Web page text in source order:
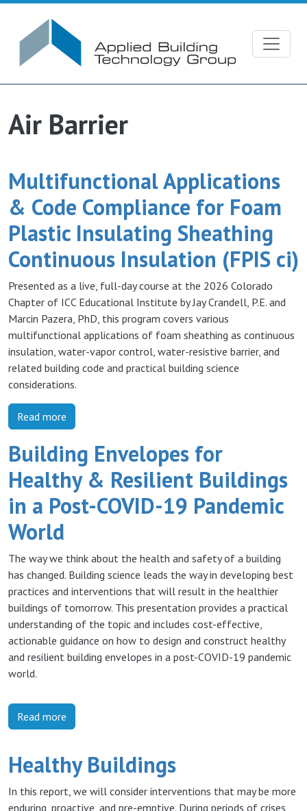
Air Barrier
Multifunctional Applications
& Code Compliance for Foam
Plastic Insulating Sheathing
Continuous Insulation (FPIS ci)
Presented as a live, full-day course at the 2026 Colorado
Chapter of ICC Educational Institute by Jay Crandell, P.E. and
Marcin Pazera, PhD, this program covers various
multifunctional applications of foam sheathing as continuous
insulation, water-vapor control, water-resistive barrier, and
related building code and practical building science
considerations.
Read more
Building Envelopes for
Healthy & Resilient Buildings
in a Post-COVID-19 Pandemic
World
The way we think about the health and safety of a building
has changed. Building science leads the way in developing best
practices and interventions that will result in the healthier
buildings of tomorrow. This presentation provides a practical
understanding of the topic and includes cost-effective,
actionable guidance on how to design and construct healthy
and resilient building envelopes in a post-COVID-19 pandemic
world.
Read more
Healthy Buildings
In this report, we will consider interventions that may be more
enduring, proactive, and pre-emptive. During periods of crises